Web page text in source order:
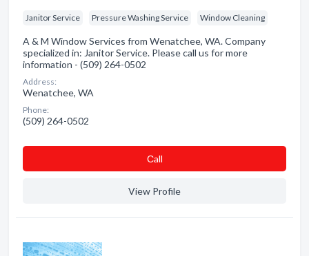
Janitor Service Pressure Washing Service Window Cleaning
A & M Window Services from Wenatchee, WA. Company
specialized in: Janitor Service. Please call us for more
information - (509) 264-0502
Address:
Wenatchee, WA
Phone:
(509) 264-0502
Сall
View Profile